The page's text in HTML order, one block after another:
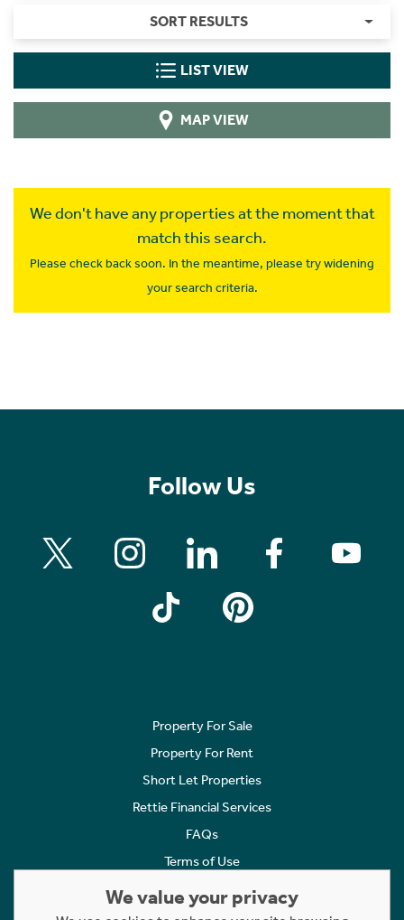
SORT RESULTS
LIST VIEW
MAP VIEW
We don't have any properties at the moment that
match this search.
Please check back soon. In the meantime, please try widening
your search criteria.
Follow Us
Property For Sale
Property For Rent
Short Let Properties
Rettie Financial Services
FAQs
Terms of Use
Cookies Policy
We value your privacy